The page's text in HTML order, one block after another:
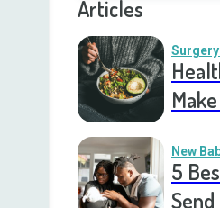
Articles
New
5